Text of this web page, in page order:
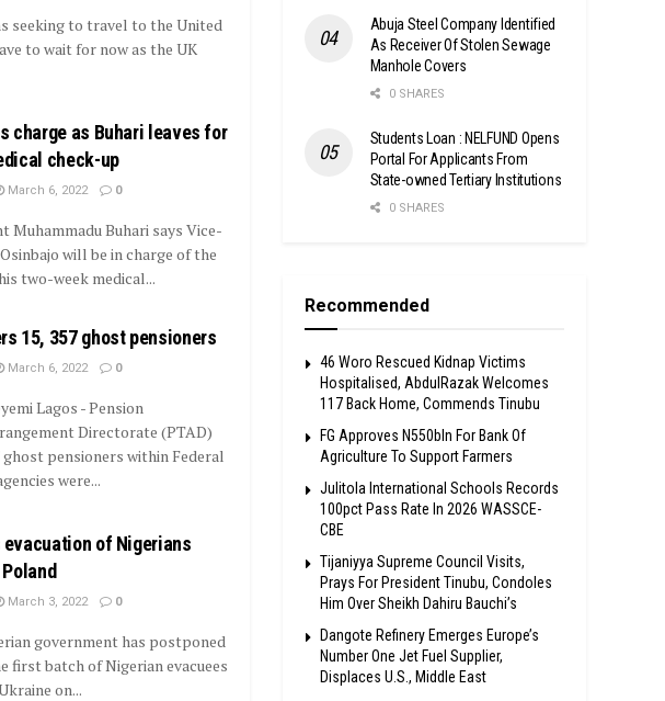
seeking to travel to the United
to wait for now as the UK
charge as Buhari leaves for
check-up
March 6, 2022 0
Muhammadu Buhari says Vice-
will be in charge of the
two-week medical...
15, 357 ghost pensioners
March 6, 2022 0
Lagos - Pension
Directorate (PTAD)
ghost pensioners within Federal
were...
evacuation of Nigerians
March 3, 2022 0
government has postponed
first batch of Nigerian evacuees
on...
Abuja Steel Company Identified
As Receiver Of Stolen Sewage
Manhole Covers
0 SHARES
Students Loan : NELFUND Opens
Portal For Applicants From
State-owned Tertiary Institutions
0 SHARES
Recommended
46 Woro Rescued Kidnap Victims
Hospitalised, AbdulRazak Welcomes
117 Back Home, Commends Tinubu
FG Approves N550bln For Bank Of
Agriculture To Support Farmers
Julitola International Schools Records
100pct Pass Rate In 2026 WASSCE-
CBE
Tijaniyya Supreme Council Visits,
Prays For President Tinubu, Condoles
Him Over Sheikh Dahiru Bauchi’s
Dangote Refinery Emerges Europe’s
Number One Jet Fuel Supplier,
Displaces U.S., Middle East